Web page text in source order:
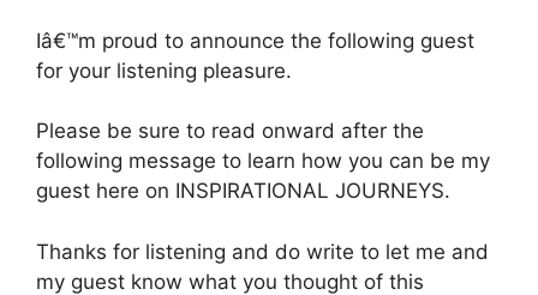
Iâ€™m proud to announce the following guest
for your listening pleasure.
Please be sure to read onward after the
following message to learn how you can be my
guest here on INSPIRATIONAL JOURNEYS.
Thanks for listening and do write to let me and
my guest know what you thought of this